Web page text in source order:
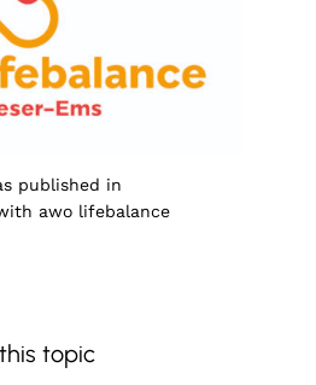
published in
awo lifebalance
topic